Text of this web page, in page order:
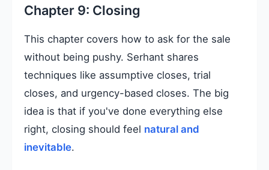
Chapter 9: Closing
This chapter covers how to ask for the sale
without being pushy. Serhant shares
techniques like assumptive closes, trial
closes, and urgency-based closes. The big
idea is that if you've done everything else
right, closing should feel natural and
inevitable.